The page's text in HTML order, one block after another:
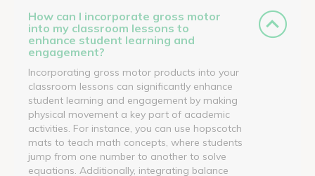
How can I incorporate gross motor
into my classroom lessons to
enhance student learning and
engagement?
Incorporating gross motor products into your
classroom lessons can significantly enhance
student learning and engagement by making
physical movement a key part of academic
activities. For instance, you can use hopscotch
mats to teach math concepts, where students
jump from one number to another to solve
equations. Additionally, integrating balance